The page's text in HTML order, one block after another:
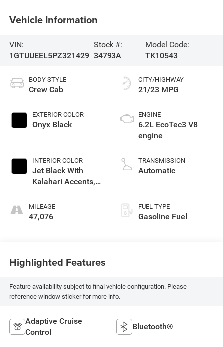
Vehicle Information
VIN:
1GTUUEEL5PZ321429
Stock #:
34793A
Model Code:
TK10543
BODY STYLE
Crew Cab
EXTERIOR COLOR
Onyx Black
INTERIOR COLOR
Jet Black With
Kalahari Accents,
Front Seat Trim
MILEAGE
47,076
CITY/HIGHWAY
21/23 MPG
ENGINE
6.2L EcoTec3 V8
engine
TRANSMISSION
Automatic
FUEL TYPE
Gasoline Fuel
Highlighted Features
Feature availability subject to final vehicle configuration. Please
reference window sticker for more info.
Adaptive Cruise
Control
Bluetooth®